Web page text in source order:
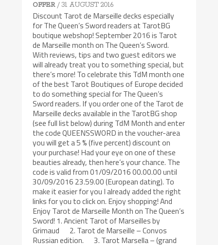
OFFER / 31 AUGUST 2016
Discount Tarot de Marseille decks especially
for The Queen’s Sword readers at TarotBG
boutique webshop! September 2016 is Tarot
de Marseille month on The Queen’s Sword.
With reviews, tips and two guest editors we
will already treat you to something special, but
there’s more! To celebrate this TdM month one
of the best Tarot Boutiques of Europe decided
to do something special for The Queen’s
Sword readers. If you order one of the Tarot de
Marseille decks available in the TarotBG shop
(see full list below) during TdM Month and enter
the code QUEENSSWORD in the voucher-area
you will get a 5 % (five percent) discount on
your purchase! Had your eye on one of these
beauties already, then here’s your chance. The
code is valid from 01/09/2016 00.00.00 until
30/09/2016 23.59.00 (European dating). To
make it easier for you I already added the right
links for you to click on. Enjoy shopping! And
Enjoy Tarot de Marseille Month on The Queen’s
Sword! 1. Ancient Tarot of Marseilles by
Grimaud 2. Tarot de Marseille – Convos
Russian edition. 3. Tarot Marsella – (grand